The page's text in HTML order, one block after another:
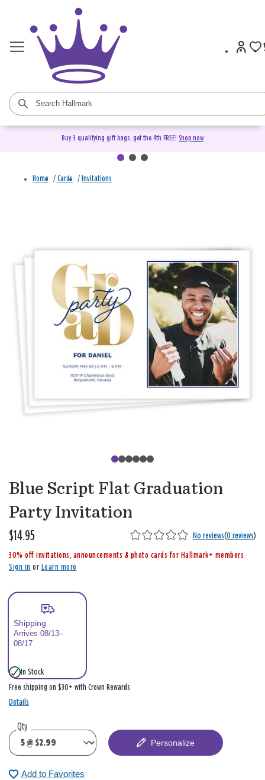
Buy 3 qualifying gift bags, get the 4th FREE! Shop now
Home / Cards / Invitations
Blue Script Flat Graduation
Party Invitation
$14.95
,
i
s
No reviews(0 reviews)
30% off invitations, announcements & photo cards for Hallmark+ members
Sign in or Learn more
Shipping
Arrives 08/13–
08/17
In Stock
Free shipping on $30+ with Crown Rewards
Details
Qty
Personalize
Add to Favorites